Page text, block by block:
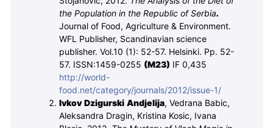
the Population in the Republic of Serbia.
Journal of Food, Agriculture & Environment.
WFL Publisher, Scandinavian science
publisher. Vol.10 (1): 52-57. Helsinki. Pp. 52-
57. ISSN:1459-0255 (M23) IF 0,435
http://world-
food.net/category/journals/2012/issue-1/
Ivkov Dzigurski Andjelija, Vedrana Babic,
Aleksandra Dragin, Kristina Kosic, Ivana